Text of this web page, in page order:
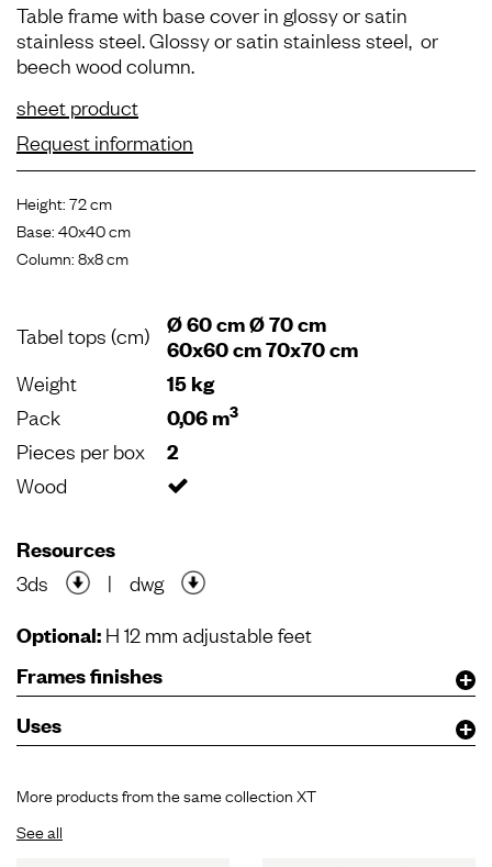
Table frame with base cover in glossy or satin
stainless steel. Glossy or satin stainless steel, or
beech wood column.
sheet product
Request information
Height: 72 cm
Base: 40x40 cm
Column: 8x8 cm
Tabel tops (cm)
Ø 60 cm Ø 70 cm
60x60 cm 70x70 cm
Weight 15 kg
Pack 0,06 m3
Pieces per box 2
Wood
Resources
3ds | dwg
Optional: H 12 mm adjustable feet
Frames finishes
Uses
More products from the same collection XT
See all